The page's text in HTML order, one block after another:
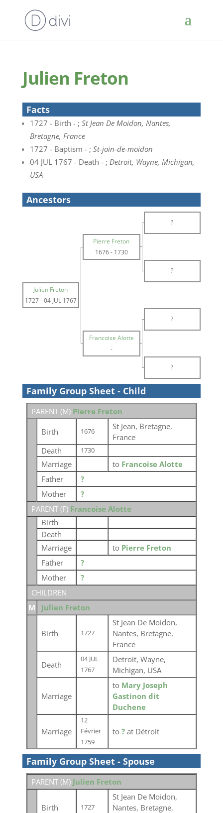
Julien Freton
Facts
1727 - Birth - ; St Jean De Moidon, Nantes,
Bretagne, France
1727 - Baptism - ; St-join-de-moidon
04 JUL 1767 - Death - ; Detroit, Wayne, Michigan,
USA
Ancestors
?
Pierre Freton
1676- 1730
?
Julien Freton
1727-04 JUL 1767
?
Francoise Alotte
-
?
Family Group Sheet - Child
PARENT (M) Pierre Freton
Birth 1676
St Jean, Bretagne,
France
Death
1730
Marriage to Francoise Alotte
Father
?
Mother
?
PARENT (F) Francoise Alotte
Birth
Death
Marriage
to Pierre Freton
Father
?
Mother
?
CHILDREN
M
Julien Freton
Birth 1727
St Jean De Moidon,
Nantes, Bretagne,
France
Death
04 JUL
1767
Detroit, Wayne,
Michigan, USA
Marriage
to Mary Joseph
Gastinon dit
Duchene
Marriage
12
Février
1759
to ? at Détroit
Family Group Sheet - Spouse
PARENT (M) Julien Freton
Birth 1727
St Jean De Moidon,
Nantes, Bretagne,